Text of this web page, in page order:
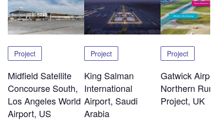
Project
Midfield Satellite
Concourse South,
Los Angeles World
Airport, US
Project
King Salman
International
Airport, Saudi
Arabia
Project
Gatwick
Northern
Project, UK